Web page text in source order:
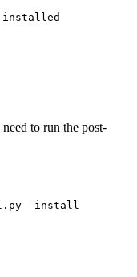
installed
to run the post-
-install